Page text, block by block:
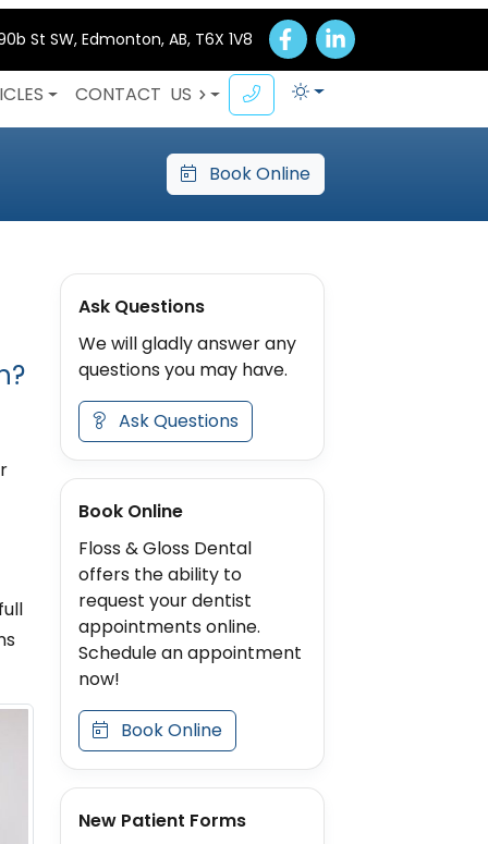
CONTACT US
St SW, Edmonton, AB, T6X 1V8
Book Online
Ask Questions
We will gladly answer any
questions you may have.
Ask Questions
Book Online
Floss & Gloss Dental
offers the ability to
request your dentist
appointments online.
Schedule an appointment
now!
Book Online
New Patient Forms